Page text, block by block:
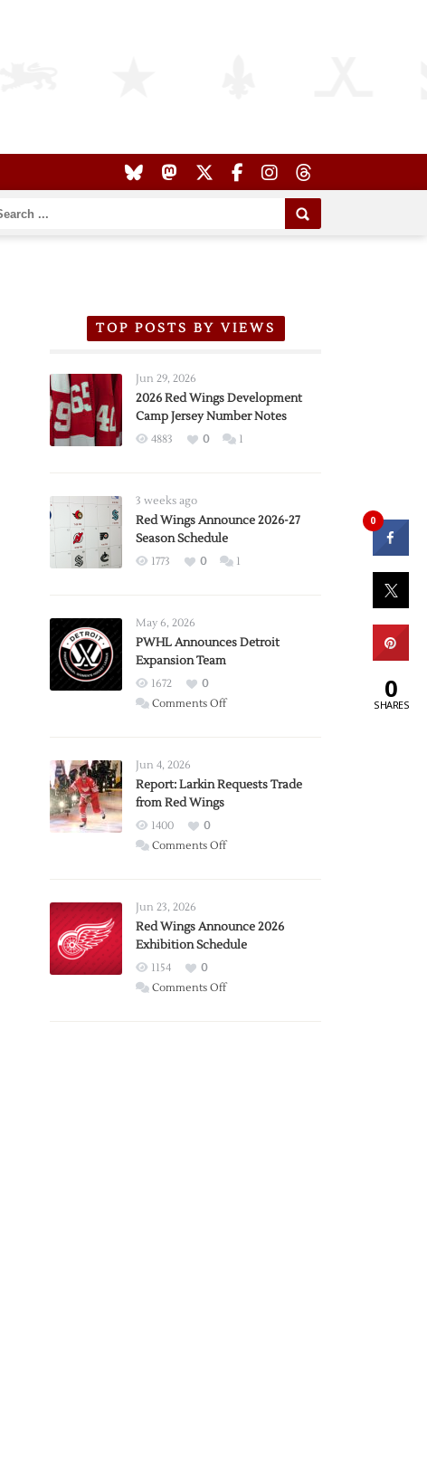
TOP POSTS BY VIEWS
Jun 29, 2026
2026 Red Wings Development
Camp Jersey Number Notes
4883 0 1
3 weeks ago
Red Wings Announce 2026-27
Season Schedule
1773 0 1
May 6, 2026
PWHL Announces Detroit
Expansion Team
1672
0
Comments Offon
Expansion
Jun 4, 2026
Report: Larkin Requests Trade
from Red Wings
1400
0
Comments Offon
Trade
from
Wings
Jun 23, 2026
Red Wings Announce 2026
Exhibition Schedule
1154
0
Comments Offon
0
0
SHARES